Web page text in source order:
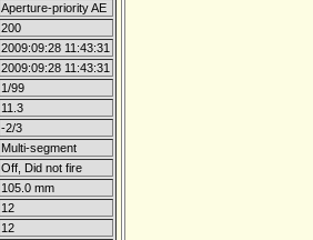
Aperture-priority AE
200
2009:09:28 11:43:31
2009:09:28 11:43:31
1/99
11.3
-2/3
Multi-segment
Off, Did not fire
105.0 mm
12
12